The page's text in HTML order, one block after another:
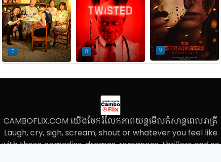
7 8 9
CAMBOFLIX.COM យើងចែករំលែកភាពយន្តមើលកំសាន្តពេលរាត្រី
Laugh, cry, sigh, scream, shout or whatever you feel like
with these comedies, dramas, romances, thrillers and so